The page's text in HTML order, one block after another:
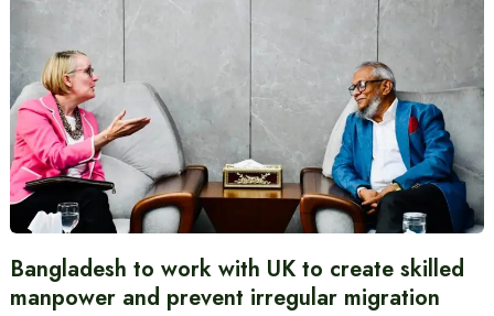
Bangladesh to work with UK to create skilled
manpower and prevent irregular migration